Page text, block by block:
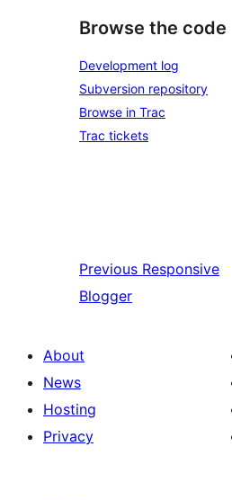
Browse the code
Development log
Subversion repository
Browse in Trac
Trac tickets
Previous Responsive
Blogger
About
News
Hosting
Privacy